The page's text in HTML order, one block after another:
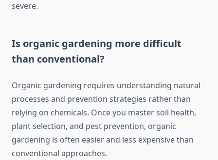
severe.
Is organic gardening more difficult
than conventional?
Organic gardening requires understanding natural
processes and prevention strategies rather than
relying on chemicals. Once you master soil health,
plant selection, and pest prevention, organic
gardening is often easier and less expensive than
conventional approaches.